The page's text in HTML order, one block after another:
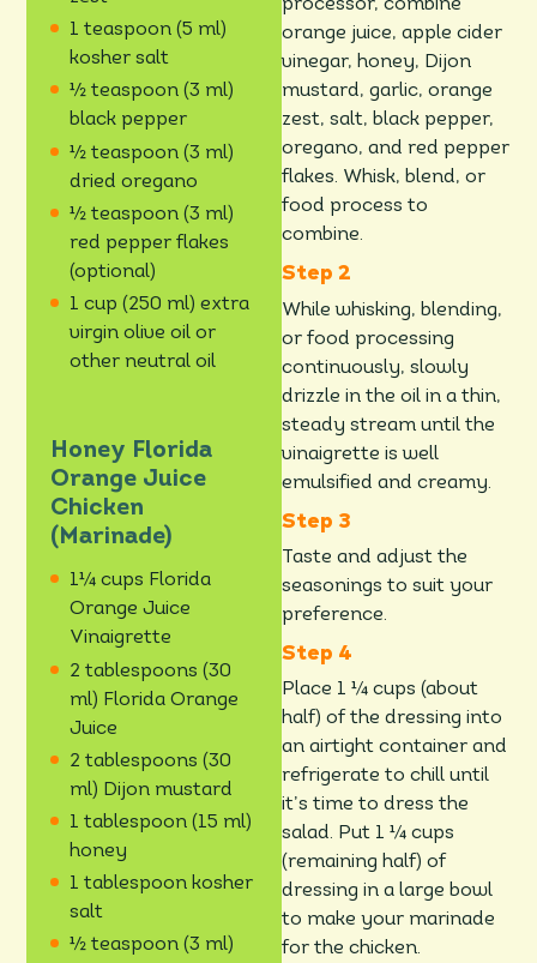
1 teaspoon (5 ml)
kosher salt
½ teaspoon (3 ml)
black pepper
½ teaspoon (3 ml)
dried oregano
½ teaspoon (3 ml)
red pepper flakes
(optional)
1 cup (250 ml) extra
virgin olive oil or
other neutral oil
Honey Florida
Orange Juice
Chicken
(Marinade)
1¼ cups Florida
Orange Juice
Vinaigrette
2 tablespoons (30
ml) Florida Orange
Juice
2 tablespoons (30
ml) Dijon mustard
1 tablespoon (15 ml)
honey
1 tablespoon kosher
salt
½ teaspoon (3 ml)
processor, combine
orange juice, apple cider
vinegar, honey, Dijon
mustard, garlic, orange
zest, salt, black pepper,
oregano, and red pepper
flakes. Whisk, blend, or
food process to
combine.
While whisking, blending,
or food processing
continuously, slowly
drizzle in the oil in a thin,
steady stream until the
vinaigrette is well
emulsified and creamy.
Taste and adjust the
seasonings to suit your
preference.
Place 1 ¼ cups (about
half) of the dressing into
an airtight container and
refrigerate to chill until
it’s time to dress the
salad. Put 1 ¼ cups
(remaining half) of
dressing in a large bowl
to make your marinade
for the chicken.